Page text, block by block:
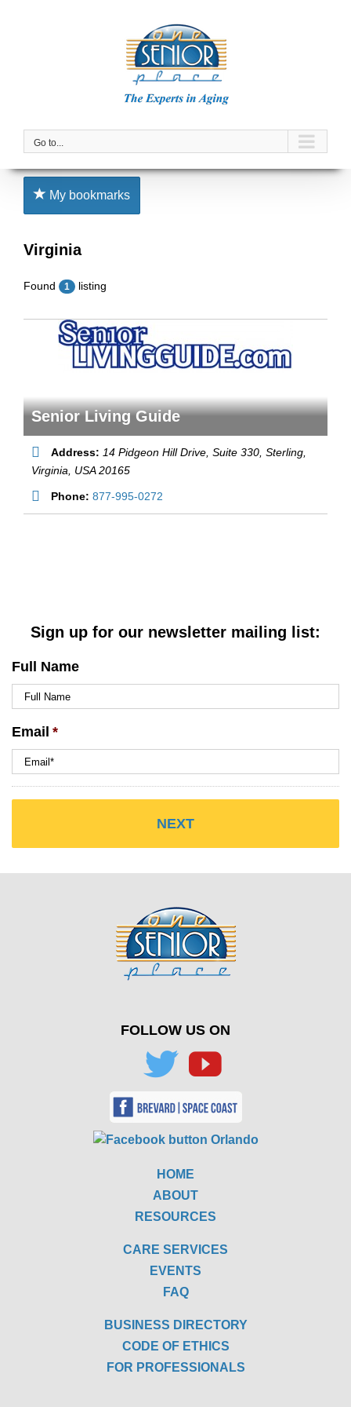
Go to...
My bookmarks
Virginia
Found 1 listing
Senior Living Guide
Address: 14 Pidgeon Hill Drive, Suite 330 , Sterling,
Virginia, USA 20165
Phone: 877-995-0272
Sign up for our newsletter mailing list:
Full Name
Email *
FOLLOW US ON
HOME
ABOUT
RESOURCES
CARE SERVICES
EVENTS
FAQ
BUSINESS DIRECTORY
CODE OF ETHICS
FOR PROFESSIONALS